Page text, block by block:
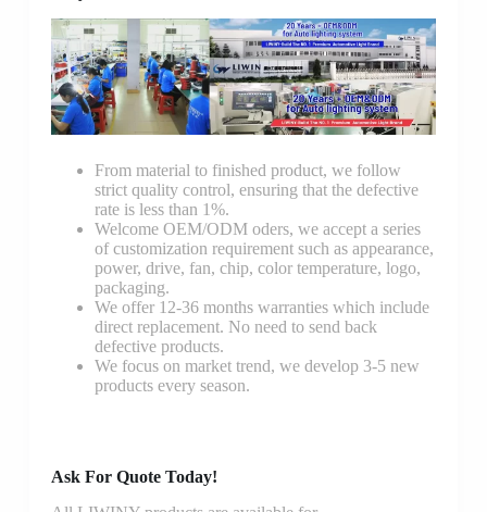
From material to finished product, we follow
strict quality control, ensuring that the defective
rate is less than 1%.
Welcome OEM/ODM oders, we accept a series
of customization requirement such as appearance,
power, drive, fan, chip, color temperature, logo,
packaging.
We offer 12-36 months warranties which include
direct replacement. No need to send back
defective products.
We focus on market trend, we develop 3-5 new
products every season.
Ask For Quote Today!